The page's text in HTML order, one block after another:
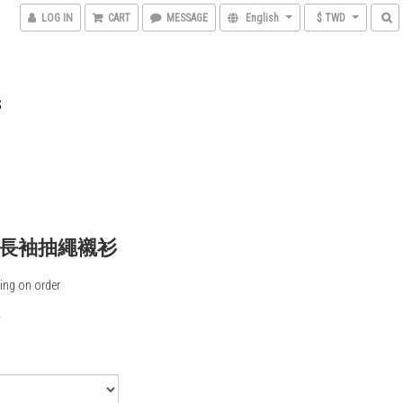
LOG IN CART MESSAGE English $ TWD
袖抽繩襯衫
on order